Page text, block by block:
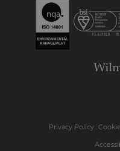
Privacy Policy